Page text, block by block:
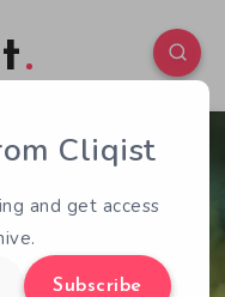
0 138
Cliqist
and get access
Subscribe